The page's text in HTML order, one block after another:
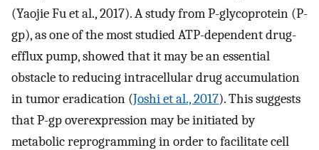
(Yaojie Fu et al., 2017). A study from P-glycoprotein (P-
gp), as one of the most studied ATP-dependent drug-
efflux pump, showed that it may be an essential
obstacle to reducing intracellular drug accumulation
in tumor eradication (Joshi et al., 2017). This suggests
that P-gp overexpression may be initiated by
metabolic reprogramming in order to facilitate cell